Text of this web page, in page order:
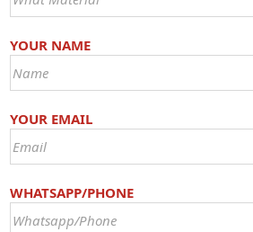
YOUR NAME
YOUR EMAIL
WHATSAPP/PHONE